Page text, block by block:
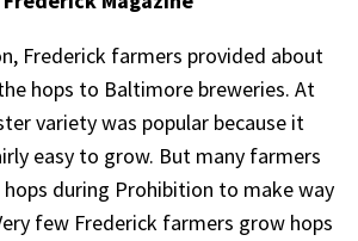
Frederick farmers provided about
hops to Baltimore breweries. At
variety was popular because it
easy to grow. But many farmers
during Prohibition to make way
few Frederick farmers grow hops